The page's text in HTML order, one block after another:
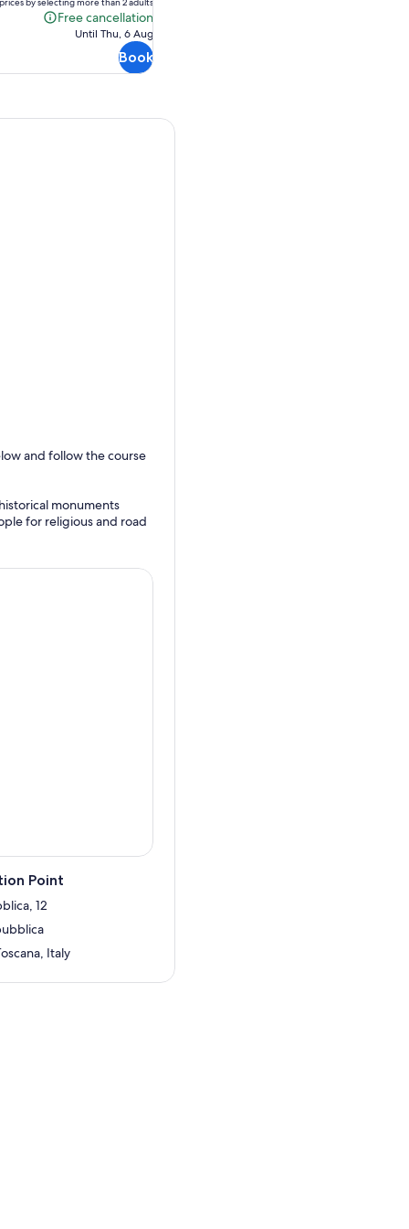
by selecting more than 2 adults
Free cancellation
Free
Until Thu, 6 Aug
Book
and follow the course
monuments
for religious and road
Point
12
Italy